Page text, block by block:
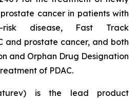
cancer in patients with
risk disease, Fast Track
and prostate cancer, and both
and Orphan Drug Designation
of PDAC.
is the lead product